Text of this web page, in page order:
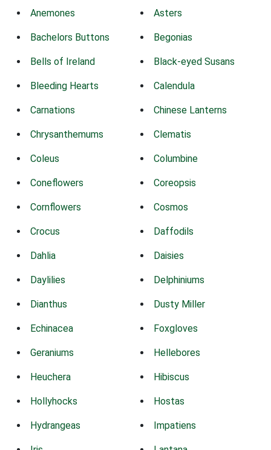
Anemones Asters
Bachelors Buttons Begonias
Bells of Ireland Black-eyed Susans
Bleeding Hearts Calendula
Carnations Chinese Lanterns
Chrysanthemums Clematis
Coleus Columbine
Coneflowers Coreopsis
Cornflowers Cosmos
Crocus Daffodils
Dahlia Daisies
Daylilies Delphiniums
Dianthus Dusty Miller
Echinacea Foxgloves
Geraniums Hellebores
Heuchera Hibiscus
Hollyhocks Hostas
Hydrangeas Impatiens